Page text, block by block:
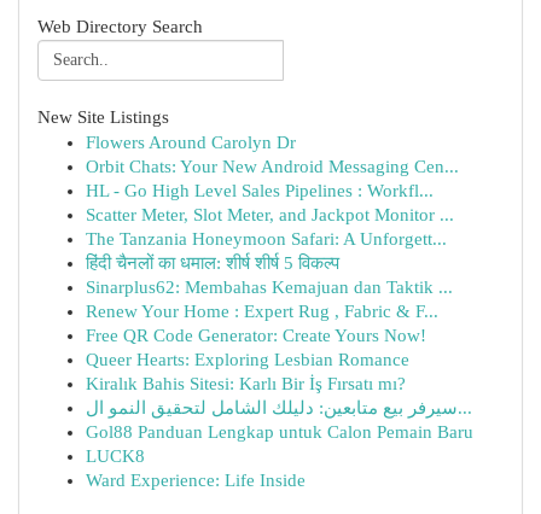
Web Directory Search
New Site Listings
Flowers Around Carolyn Dr
Orbit Chats: Your New Android Messaging Cen...
HL - Go High Level Sales Pipelines : Workfl...
Scatter Meter, Slot Meter, and Jackpot Monitor ...
The Tanzania Honeymoon Safari: A Unforgett...
हिंदी चैनलों का धमाल: शीर्ष शीर्ष 5 विकल्प
Sinarplus62: Membahas Kemajuan dan Taktik ...
Renew Your Home : Expert Rug , Fabric & F...
Free QR Code Generator: Create Yours Now!
Queer Hearts: Exploring Lesbian Romance
Kiralık Bahis Sitesi: Karlı Bir İş Fırsatı mı?
سيرفر بيع متابعين: دليلك الشامل لتحقيق النمو ال...
Gol88 Panduan Lengkap untuk Calon Pemain Baru
LUCK8
Ward Experience: Life Inside